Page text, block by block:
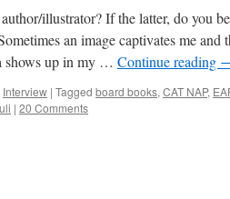
illustrator? If the latter, do you
an image captivates me and
shows up in my … Continue reading
Interview | Tagged board books, CAT NAP,
| 20 Comments